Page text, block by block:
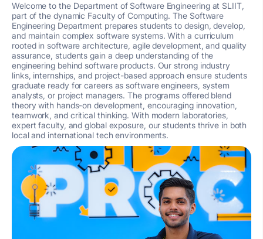
Welcome to the Department of Software Engineering at SLIIT,
part of the dynamic Faculty of Computing. The Software
Engineering Department prepares students to design, develop,
and maintain complex software systems. With a curriculum
rooted in software architecture, agile development, and quality
assurance, students gain a deep understanding of the
engineering behind software products. Our strong industry
links, internships, and project-based approach ensure students
graduate ready for careers as software engineers, system
analysts, or project managers. The programs offered blend
theory with hands-on development, encouraging innovation,
teamwork, and critical thinking. With modern laboratories,
expert faculty, and global exposure, our students thrive in both
local and international tech environments.